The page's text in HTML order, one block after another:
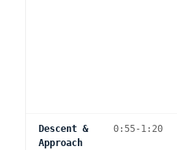
Descent &
Approach
0:55-1:20